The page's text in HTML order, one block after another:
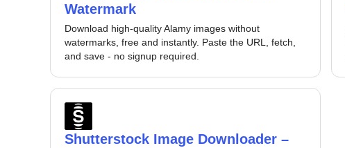
Watermark
Download high-quality Alamy images without
watermarks, free and instantly. Paste the URL, fetch,
and save - no signup required.
Shutterstock Image Downloader –